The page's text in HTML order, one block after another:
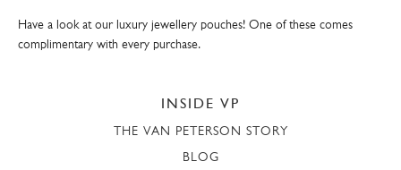
Have a look at our luxury jewellery pouches! One of these comes
complimentary with every purchase.
INSIDE VP
THE VAN PETERSON STORY
BLOG